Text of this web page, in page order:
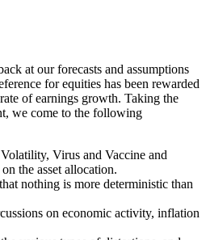
at our forecasts and assumptions
for equities has been rewarded
of earnings growth. Taking the
we come to the following
Virus and Vaccine and
the asset allocation.
nothing is more deterministic than
on economic activity, inflation